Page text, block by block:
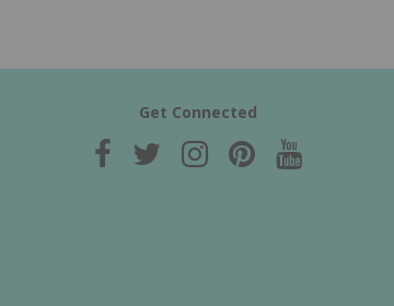
Get Connected